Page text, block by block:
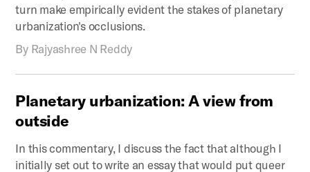
turn make empirically evident the stakes of planetary
urbanization's occlusions.
By Rajyashree N Reddy
Planetary urbanization: A view from
outside
In this commentary, I discuss the fact that although I
initially set out to write an essay that would put queer